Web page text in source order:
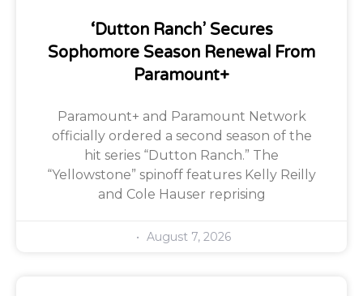
‘Dutton Ranch’ Secures
Sophomore Season Renewal From
Paramount+
Paramount+ and Paramount Network
officially ordered a second season of the
hit series “Dutton Ranch.” The
“Yellowstone” spinoff features Kelly Reilly
and Cole Hauser reprising
August 7, 2026